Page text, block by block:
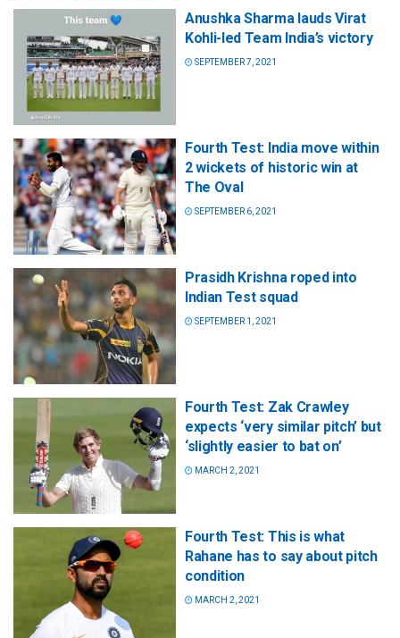
Anushka Sharma lauds Virat
Kohli-led Team India’s victory
SEPTEMBER 7, 2021
Fourth Test: India move within
2 wickets of historic win at
The Oval
SEPTEMBER 6, 2021
Prasidh Krishna roped into
Indian Test squad
SEPTEMBER 1, 2021
Fourth Test: Zak Crawley
expects ‘very similar pitch’ but
‘slightly easier to bat on’
MARCH 2, 2021
Fourth Test: This is what
Rahane has to say about pitch
condition
MARCH 2, 2021